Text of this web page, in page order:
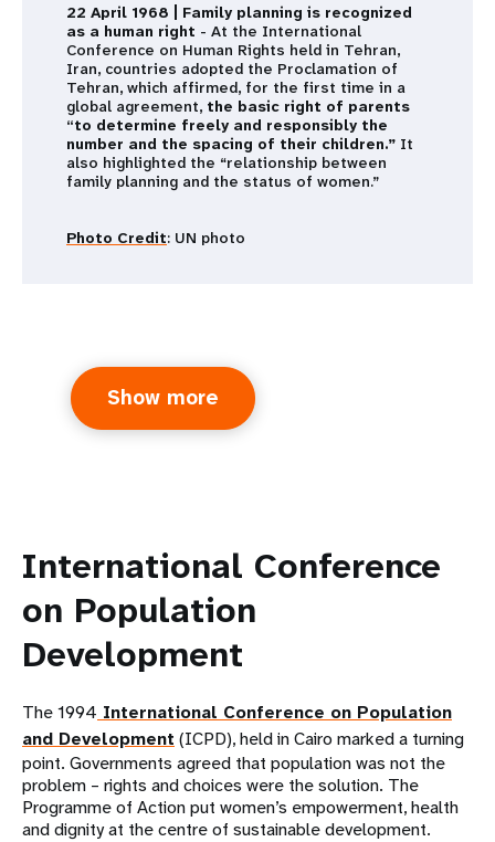
22 April 1968 | Family planning is recognized
as a human right - At the International
Conference on Human Rights held in Tehran,
Iran, countries adopted the Proclamation of
Tehran, which affirmed, for the first time in a
global agreement, the basic right of parents
“to determine freely and responsibly the
number and the spacing of their children.” It
also highlighted the “relationship between
family planning and the status of women.”
Photo Credit: UN photo
Show more
International Conference
on Population
Development
The 1994 International Conference on Population
and Development (ICPD), held in Cairo marked a turning
point. Governments agreed that population was not the
problem – rights and choices were the solution. The
Programme of Action put women’s empowerment, health
and dignity at the centre of sustainable development.